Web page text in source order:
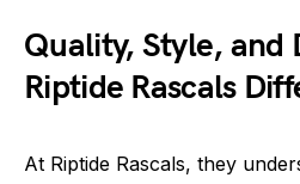
Quality, Style, and
Riptide Rascals
At Riptide Rascals, they